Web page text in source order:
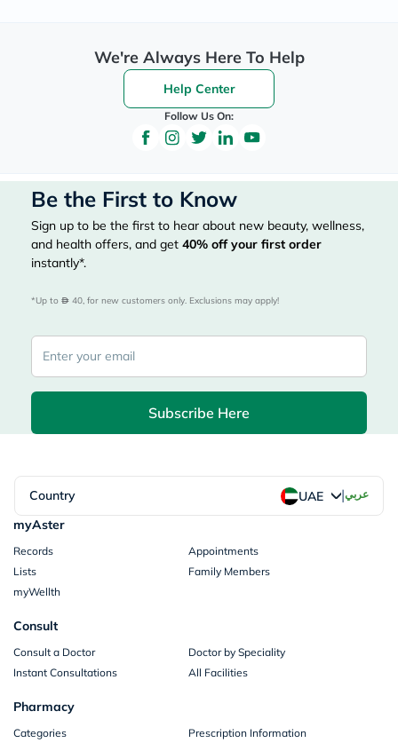
We're Always Here To Help
Help Center
Follow Us On:
Be the First to Know
Sign up to be the first to hear about new beauty, wellness,
and health offers, and get 40% off your first order
instantly*.
*Up to 40, for new customers only. Exclusions may apply!
Subscribe Here
Country UAE |عربي
myAster
Records
Appointments
Lists
Family Members
myWellth
Consult
Consult a Doctor
Doctor by Speciality
Instant Consultations
All Facilities
Pharmacy
Categories
Prescription Information